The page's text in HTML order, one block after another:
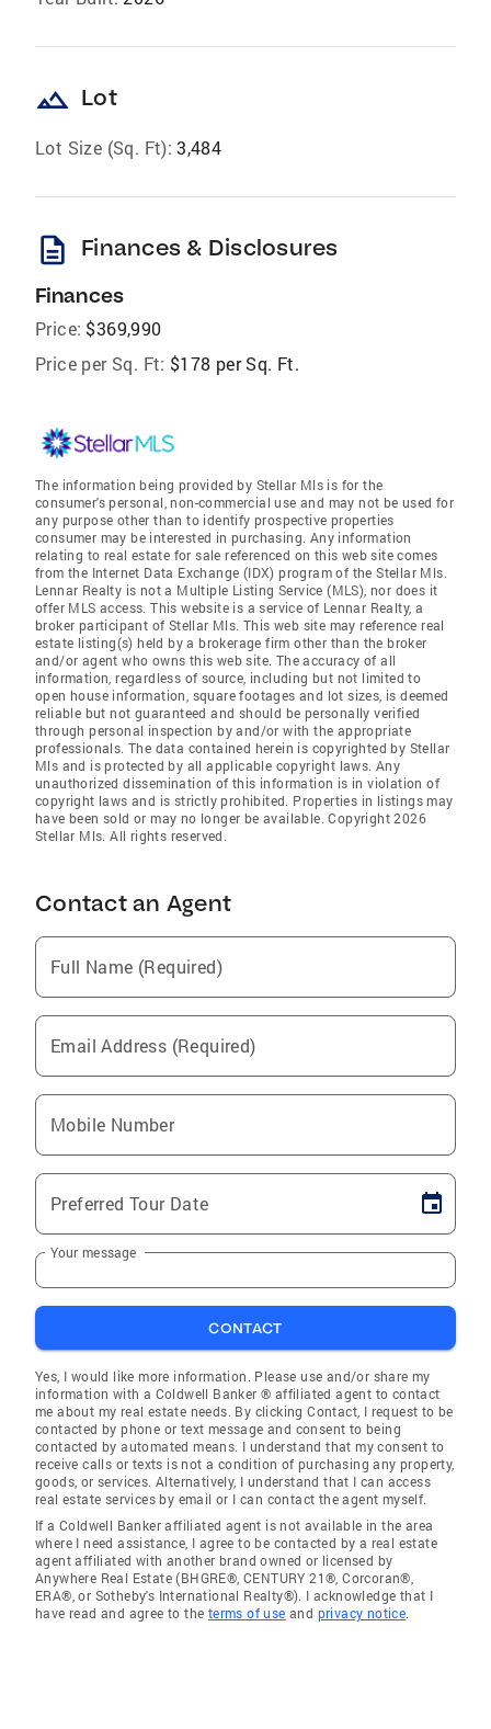
landscape Lot
Lot Size (Sq. Ft): 3,484
description Finances & Disclosures
Finances
Price: $369,990
Price per Sq. Ft: $178 per Sq. Ft.
The information being provided by Stellar Mls is for the
consumer's personal, non-commercial use and may not be used for
any purpose other than to identify prospective properties
consumer may be interested in purchasing. Any information
relating to real estate for sale referenced on this web site comes
from the Internet Data Exchange (IDX) program of the Stellar Mls.
Lennar Realty is not a Multiple Listing Service (MLS), nor does it
offer MLS access. This website is a service of Lennar Realty, a
broker participant of Stellar Mls. This web site may reference real
estate listing(s) held by a brokerage firm other than the broker
and/or agent who owns this web site. The accuracy of all
information, regardless of source, including but not limited to
open house information, square footages and lot sizes, is deemed
reliable but not guaranteed and should be personally verified
through personal inspection by and/or with the appropriate
professionals. The data contained herein is copyrighted by Stellar
Mls and is protected by all applicable copyright laws. Any
unauthorized dissemination of this information is in violation of
copyright laws and is strictly prohibited. Properties in listings may
have been sold or may no longer be available. Copyright 2026
Stellar Mls. All rights reserved.
Contact an Agent
Full Name (Required)
Email Address (Required)
Mobile Number
Preferred Tour Date
Your message
CONTACT
Yes, I would like more information. Please use and/or share my
information with a Coldwell Banker ® affiliated agent to contact
me about my real estate needs. By clicking Contact, I request to be
contacted by phone or text message and consent to being
contacted by automated means. I understand that my consent to
receive calls or texts is not a condition of purchasing any property,
goods, or services. Alternatively, I understand that I can access
real estate services by email or I can contact the agent myself.
If a Coldwell Banker affiliated agent is not available in the area
where I need assistance, I agree to be contacted by a real estate
agent affiliated with another brand owned or licensed by
Anywhere Real Estate (BHGRE®, CENTURY 21®, Corcoran®,
ERA®, or Sotheby's International Realty®). I acknowledge that I
have read and agree to the terms of use and privacy notice.